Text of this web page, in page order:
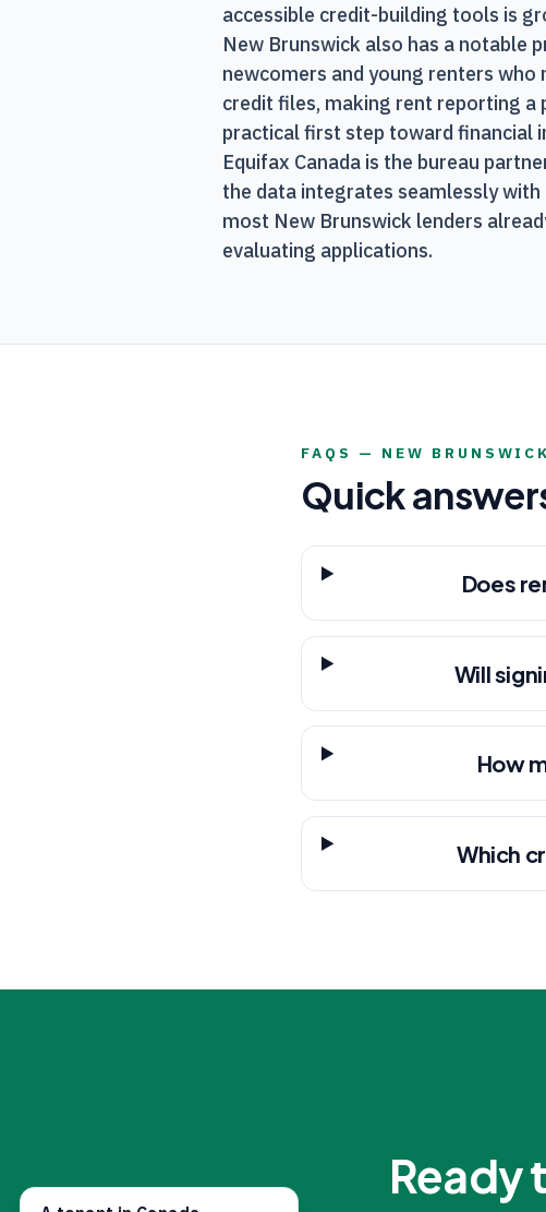
accessible credit-building tools is
New Brunswick also has a notable
newcomers and young renters who
credit files, making rent reporting a
practical first step toward financial
Equifax Canada is the bureau
the data integrates seamlessly
most New Brunswick lenders
evaluating applications.
FAQS — NEW BRUNSWICK
Quick
Does
Will
How
Which
Ready